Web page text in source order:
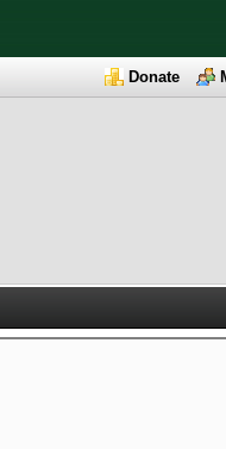
Donate